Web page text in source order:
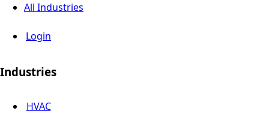
All Industries
Login
Industries
HVAC